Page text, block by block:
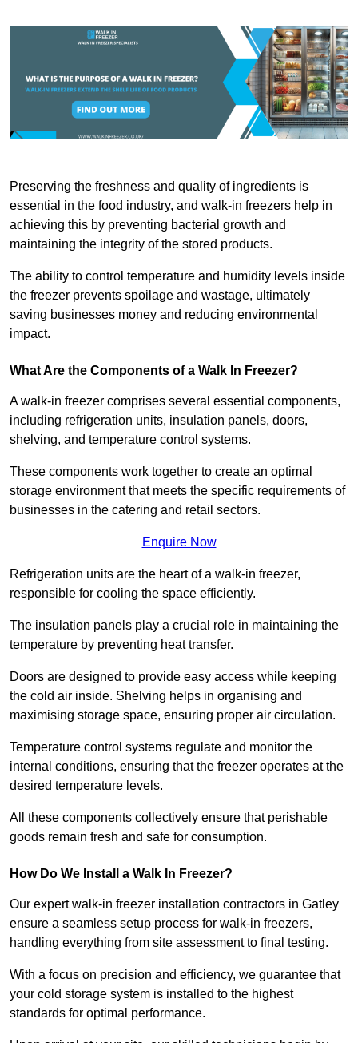
Preserving the freshness and quality of ingredients is
essential in the food industry, and walk-in freezers help in
achieving this by preventing bacterial growth and
maintaining the integrity of the stored products.
The ability to control temperature and humidity levels inside
the freezer prevents spoilage and wastage, ultimately
saving businesses money and reducing environmental
impact.
What Are the Components of a Walk In Freezer?
A walk-in freezer comprises several essential components,
including refrigeration units, insulation panels, doors,
shelving, and temperature control systems.
These components work together to create an optimal
storage environment that meets the specific requirements of
businesses in the catering and retail sectors.
Enquire Now
Refrigeration units are the heart of a walk-in freezer,
responsible for cooling the space efficiently.
The insulation panels play a crucial role in maintaining the
temperature by preventing heat transfer.
Doors are designed to provide easy access while keeping
the cold air inside. Shelving helps in organising and
maximising storage space, ensuring proper air circulation.
Temperature control systems regulate and monitor the
internal conditions, ensuring that the freezer operates at the
desired temperature levels.
All these components collectively ensure that perishable
goods remain fresh and safe for consumption.
How Do We Install a Walk In Freezer?
Our expert walk-in freezer installation contractors in Gatley
ensure a seamless setup process for walk-in freezers,
handling everything from site assessment to final testing.
With a focus on precision and efficiency, we guarantee that
your cold storage system is installed to the highest
standards for optimal performance.